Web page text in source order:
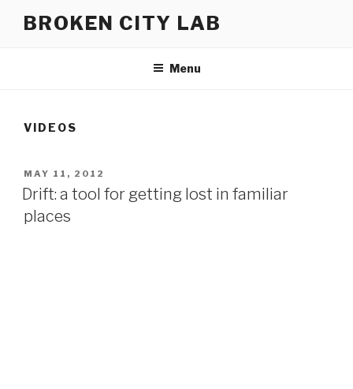
BROKEN CITY LAB
Menu
VIDEOS
POSTED
ON
MAY 11, 2012
Drift: a tool for getting lost in familiar
places